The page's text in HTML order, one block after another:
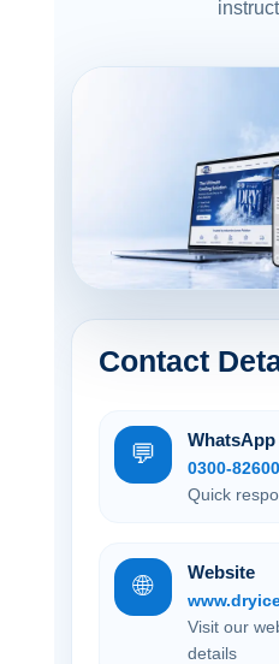
Contact
💬 WhatsApp
0300-
Quick
🌐 Website
Visit our
details